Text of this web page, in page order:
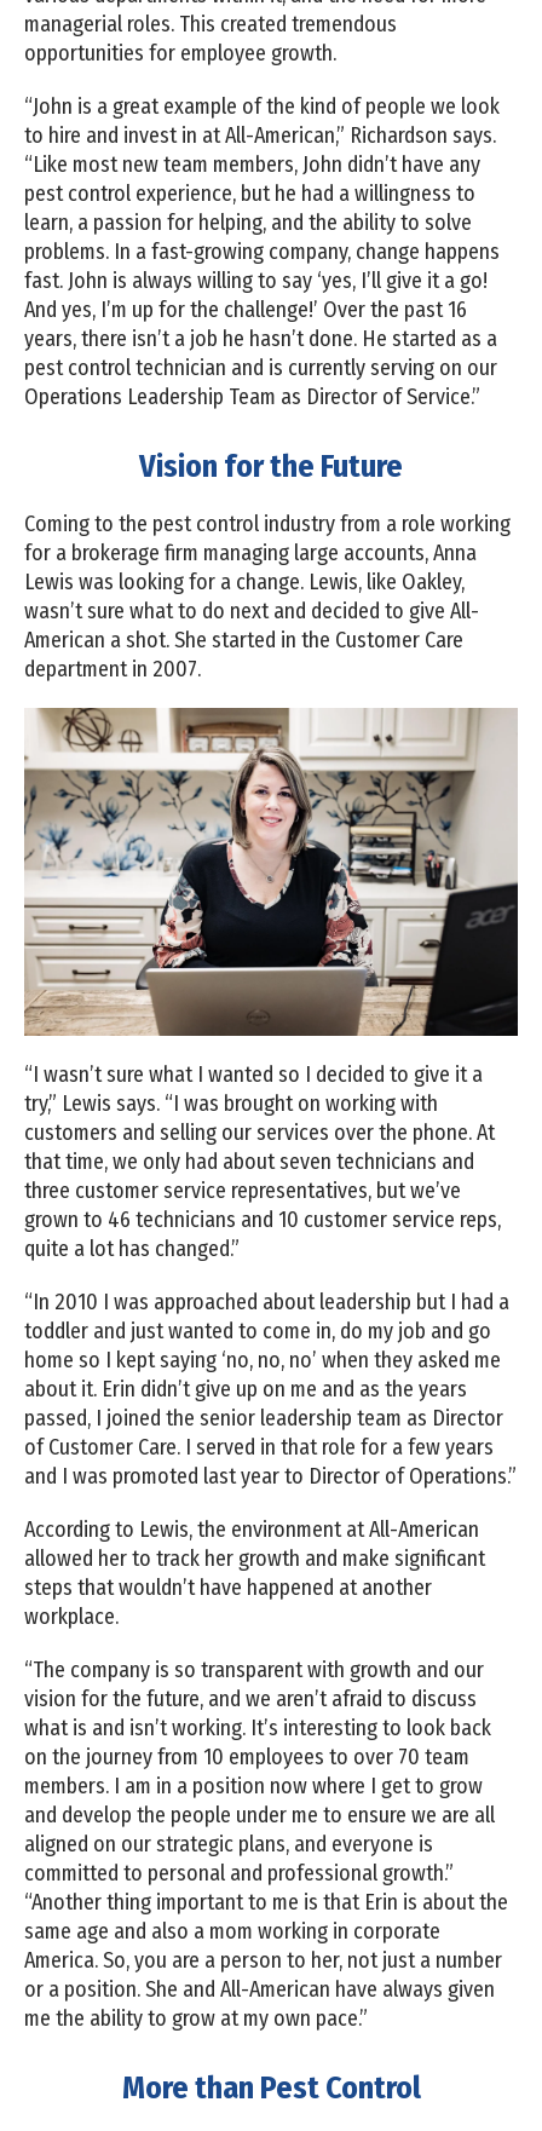
managerial roles. This created tremendous
opportunities for employee growth.
“John is a great example of the kind of people we look
to hire and invest in at All-American,” Richardson says.
“Like most new team members, John didn’t have any
pest control experience, but he had a willingness to
learn, a passion for helping, and the ability to solve
problems. In a fast-growing company, change happens
fast. John is always willing to say ‘yes, I’ll give it a go!
And yes, I’m up for the challenge!’ Over the past 16
years, there isn’t a job he hasn’t done. He started as a
pest control technician and is currently serving on our
Operations Leadership Team as Director of Service.”
Vision for the Future
Coming to the pest control industry from a role working
for a brokerage firm managing large accounts, Anna
Lewis was looking for a change. Lewis, like Oakley,
wasn’t sure what to do next and decided to give All-
American a shot. She started in the Customer Care
department in 2007.
“I wasn’t sure what I wanted so I decided to give it a
try,” Lewis says. “I was brought on working with
customers and selling our services over the phone. At
that time, we only had about seven technicians and
three customer service representatives, but we’ve
grown to 46 technicians and 10 customer service reps,
quite a lot has changed.”
“In 2010 I was approached about leadership but I had a
toddler and just wanted to come in, do my job and go
home so I kept saying ‘no, no, no’ when they asked me
about it. Erin didn’t give up on me and as the years
passed, I joined the senior leadership team as Director
of Customer Care. I served in that role for a few years
and I was promoted last year to Director of Operations.”
According to Lewis, the environment at All-American
allowed her to track her growth and make significant
steps that wouldn’t have happened at another
workplace.
“The company is so transparent with growth and our
vision for the future, and we aren’t afraid to discuss
what is and isn’t working. It’s interesting to look back
on the journey from 10 employees to over 70 team
members. I am in a position now where I get to grow
and develop the people under me to ensure we are all
aligned on our strategic plans, and everyone is
committed to personal and professional growth.”
“Another thing important to me is that Erin is about the
same age and also a mom working in corporate
America. So, you are a person to her, not just a number
or a position. She and All-American have always given
me the ability to grow at my own pace.”
More than Pest Control